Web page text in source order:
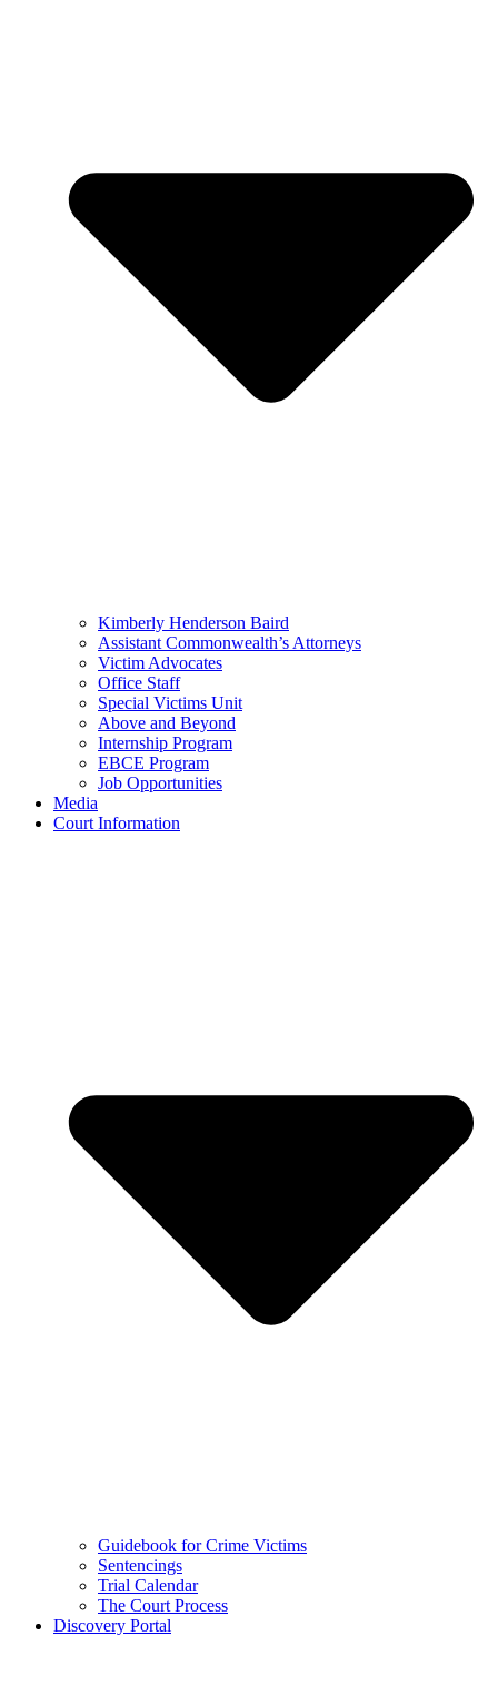
Kimberly Henderson Baird
Assistant Commonwealth’s Attorneys
Victim Advocates
Office Staff
Special Victims Unit
Above and Beyond
Internship Program
EBCE Program
Job Opportunities
Media
Court Information
Guidebook for Crime Victims
Sentencings
Trial Calendar
The Court Process
Discovery Portal